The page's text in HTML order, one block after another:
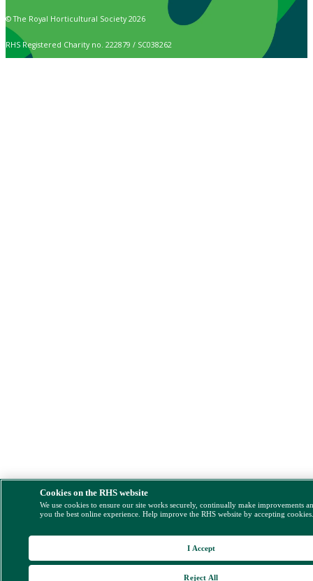
© The Royal Horticultural Society 2026
RHS Registered Charity no. 222879 / SC038262
Cookies on the RHS website
We use cookies to ensure our site works securely, continually make improvements
you the best online experience. Help improve the RHS website by accepting
Reject All
I Accept